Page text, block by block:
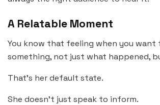
A Relatable Moment
You know that feeling when you want
something, not just what happened,
That’s her default state.
She doesn’t just speak to inform.